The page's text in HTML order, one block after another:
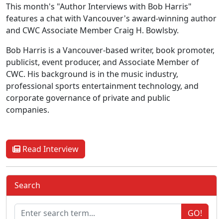
This month's "Author Interviews with Bob Harris"
features a chat with Vancouver's award-winning author
and CWC Associate Member Craig H. Bowlsby.
Bob Harris is a Vancouver-based writer, book promoter,
publicist, event producer, and Associate Member of
CWC. His background is in the music industry,
professional sports entertainment technology, and
corporate governance of private and public
companies.
Read Interview
Search
GO!